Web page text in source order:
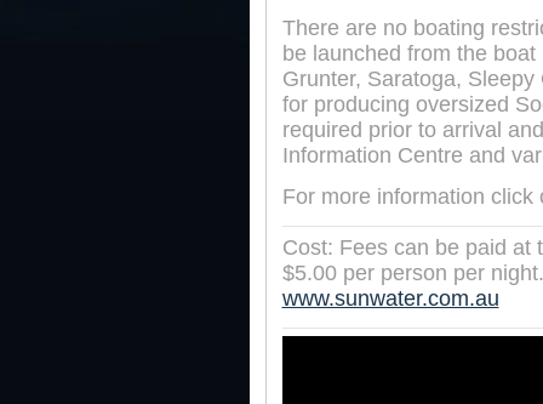
There are no boating
be launched from the
Grunter, Saratoga,
for producing oversized
required prior to arrival
Information Centre and
For more information click
Cost: Fees can be paid at
$5.00 per person per
www.sunwater.com.au